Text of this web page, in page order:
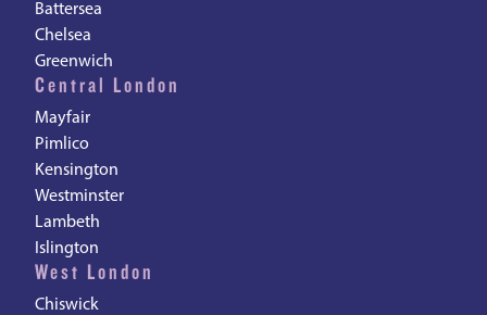
Battersea
Chelsea
Greenwich
Central London
Mayfair
Pimlico
Kensington
Westminster
Lambeth
Islington
West London
Chiswick